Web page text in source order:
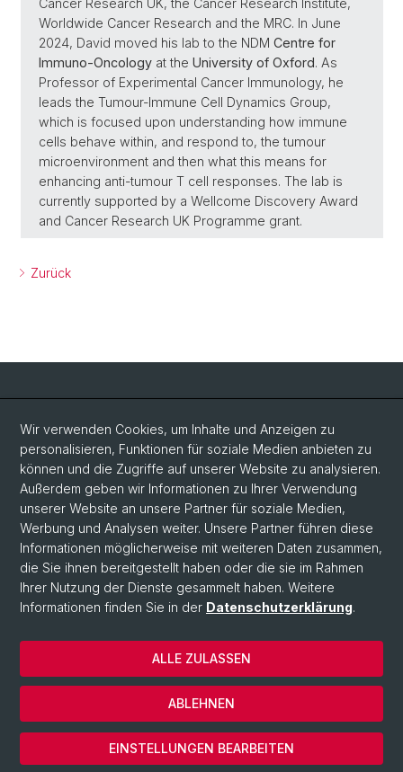
Cancer Research UK, the Cancer Research Institute,
Worldwide Cancer Research and the MRC. In June
2024, David moved his lab to the NDM Centre for
Immuno-Oncology at the University of Oxford. As
Professor of Experimental Cancer Immunology, he
leads the Tumour-Immune Cell Dynamics Group,
which is focused upon understanding how immune
cells behave within, and respond to, the tumour
microenvironment and then what this means for
enhancing anti-tumour T cell responses. The lab is
currently supported by a Wellcome Discovery Award
and Cancer Research UK Programme grant.
Zurück
Social Media
LinkedIn
Bluesky
Vimeo
© Universität Basel
Datenschutzerklärung
Wir verwenden Cookies, um Inhalte und Anzeigen zu
personalisieren, Funktionen für soziale Medien anbieten zu
können und die Zugriffe auf unserer Website zu analysieren.
Außerdem geben wir Informationen zu Ihrer Verwendung
unserer Website an unsere Partner für soziale Medien,
Werbung und Analysen weiter. Unsere Partner führen diese
Informationen möglicherweise mit weiteren Daten zusammen,
die Sie ihnen bereitgestellt haben oder die sie im Rahmen
Ihrer Nutzung der Dienste gesammelt haben. Weitere
Informationen finden Sie in der Datenschutzerklärung.
EINSTELLUNGEN BEARBEITEN
ABLEHNEN
ALLE ZULASSEN